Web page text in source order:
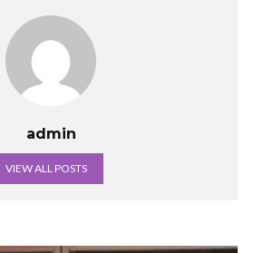
admin
VIEW ALL POSTS